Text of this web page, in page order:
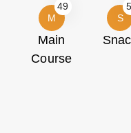
M
49
Main
Course
S